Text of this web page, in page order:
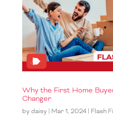
Why the First Home
Changer
by daisy| Mar 1, 2024| Flash